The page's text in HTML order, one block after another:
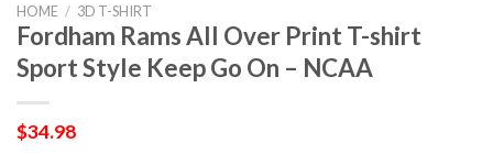
HOME / 3D T-SHIRT
Fordham Rams All Over Print T-shirt
Sport Style Keep Go On – NCAA
$34.98